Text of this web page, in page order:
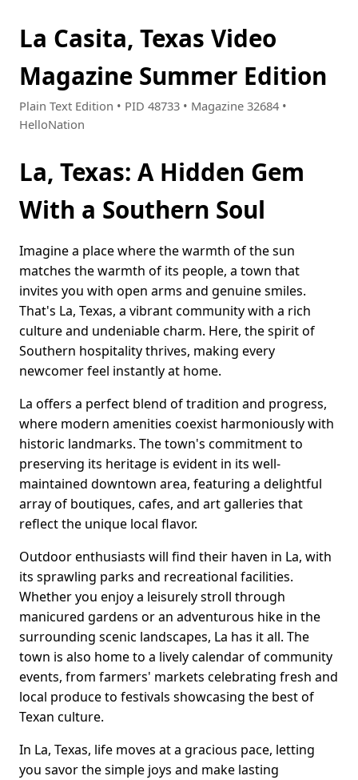
La Casita, Texas Video
Magazine Summer Edition
Plain Text Edition • PID 48733 • Magazine 32684 •
HelloNation
La, Texas: A Hidden Gem
With a Southern Soul
Imagine a place where the warmth of the sun
matches the warmth of its people, a town that
invites you with open arms and genuine smiles.
That's La, Texas, a vibrant community with a rich
culture and undeniable charm. Here, the spirit of
Southern hospitality thrives, making every
newcomer feel instantly at home.
La offers a perfect blend of tradition and progress,
where modern amenities coexist harmoniously with
historic landmarks. The town's commitment to
preserving its heritage is evident in its well-
maintained downtown area, featuring a delightful
array of boutiques, cafes, and art galleries that
reflect the unique local flavor.
Outdoor enthusiasts will find their haven in La, with
its sprawling parks and recreational facilities.
Whether you enjoy a leisurely stroll through
manicured gardens or an adventurous hike in the
surrounding scenic landscapes, La has it all. The
town is also home to a lively calendar of community
events, from farmers' markets celebrating fresh and
local produce to festivals showcasing the best of
Texan culture.
In La, Texas, life moves at a gracious pace, letting
you savor the simple joys and make lasting